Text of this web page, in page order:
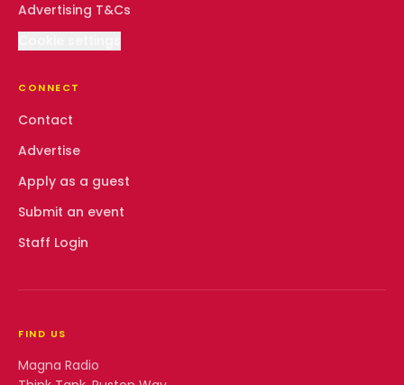
Advertising T&Cs
CONNECT
Contact
Advertise
Apply as a guest
Submit an event
Staff Login
FIND US
Magna Radio